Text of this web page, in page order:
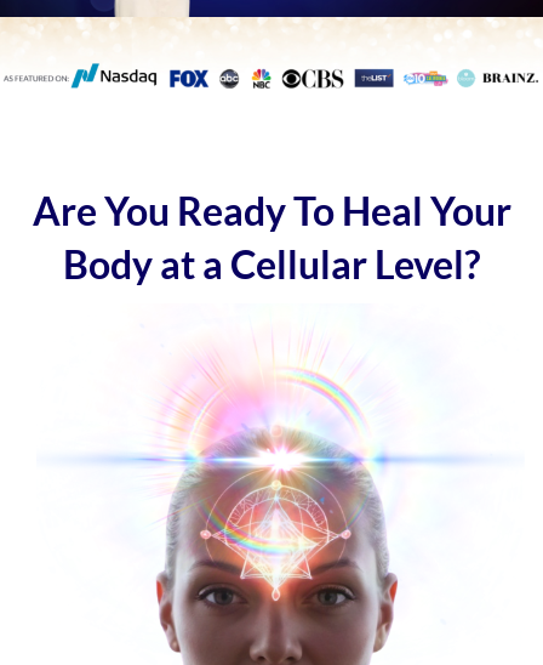
Are You Ready To Heal Your
Body at a Cellular Level?